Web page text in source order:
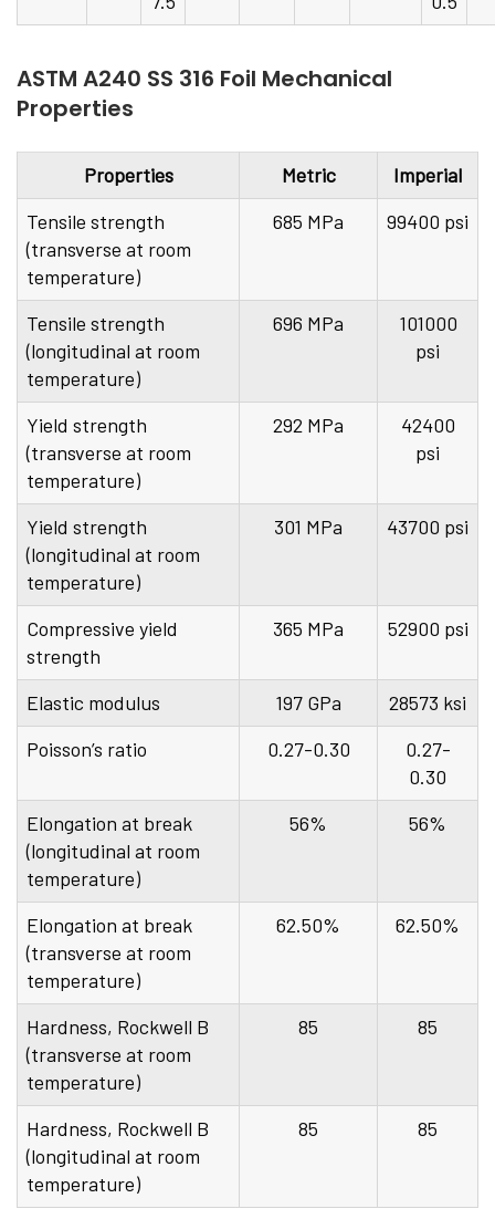
ASTM A240 SS 316 Foil Mechanical
Properties
Properties Metric
Imperial
Tensile strength
(transverse at room
temperature)
685 MPa 99400 psi
Tensile strength
(longitudinal at room
temperature)
696 MPa
101000
psi
Yield strength
(transverse at room
temperature)
292 MPa
42400
psi
Yield strength
(longitudinal at room
temperature)
301 MPa 43700 psi
Compressive yield
strength
365 MPa 52900 psi
Elastic modulus 197 GPa
28573 ksi
Poisson’s ratio
0.27-0.30
0.27-
0.30
Elongation at break
(longitudinal at room
temperature)
56% 56%
Elongation at break
(transverse at room
temperature)
62.50% 62.50%
Hardness, Rockwell B
(transverse at room
temperature)
85 85
Hardness, Rockwell B
(longitudinal at room
temperature)
85 85